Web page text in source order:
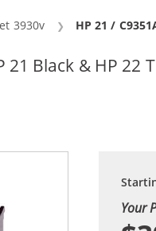
3930v Current:
HP 21 /
21 Black & HP 22
Your